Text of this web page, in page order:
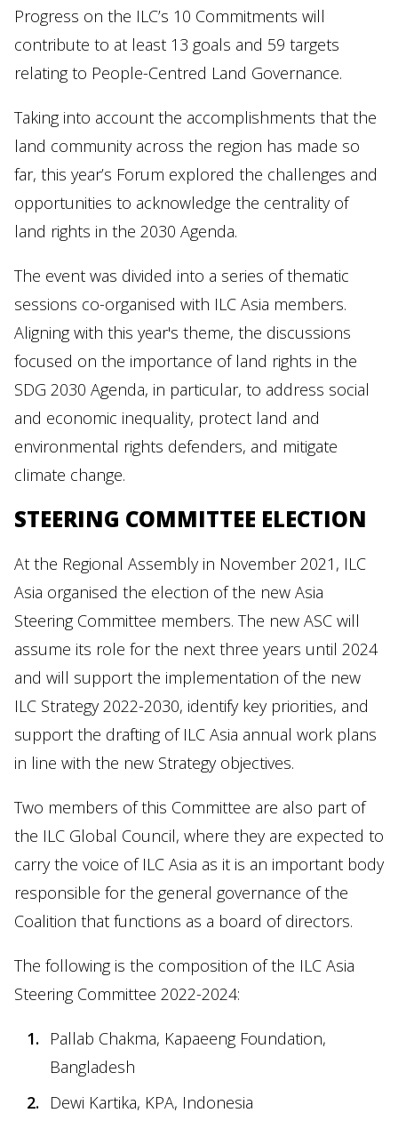
Progress on the ILC’s 10 Commitments will
contribute to at least 13 goals and 59 targets
relating to People-Centred Land Governance.
Taking into account the accomplishments that the
land community across the region has made so
far, this year’s Forum explored the challenges and
opportunities to acknowledge the centrality of
land rights in the 2030 Agenda.
The event was divided into a series of thematic
sessions co-organised with ILC Asia members.
Aligning with this year's theme, the discussions
focused on the importance of land rights in the
SDG 2030 Agenda, in particular, to address social
and economic inequality, protect land and
environmental rights defenders, and mitigate
climate change.
STEERING COMMITTEE ELECTION
At the Regional Assembly in November 2021, ILC
Asia organised the election of the new Asia
Steering Committee members. The new ASC will
assume its role for the next three years until 2024
and will support the implementation of the new
ILC Strategy 2022-2030, identify key priorities, and
support the drafting of ILC Asia annual work plans
in line with the new Strategy objectives.
Two members of this Committee are also part of
the ILC Global Council, where they are expected to
carry the voice of ILC Asia as it is an important body
responsible for the general governance of the
Coalition that functions as a board of directors.
The following is the composition of the ILC Asia
Steering Committee 2022-2024:
Pallab Chakma, Kapaeeng Foundation,
Bangladesh
Dewi Kartika, KPA, Indonesia